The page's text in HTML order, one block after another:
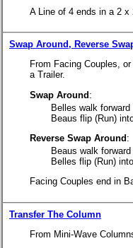
A Line of 4 ends in a 2 x
Swap Around, Reverse
From Facing Couples,
a Trailer.
Swap Around:
Belles walk
Beaus flip (Run)
Reverse Swap Around :
Beaus walk
Belles flip (Run)
Facing Couples end in
Transfer The Column
From Mini-Wave